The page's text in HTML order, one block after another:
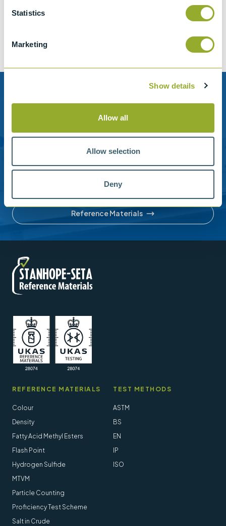
Statistics
Marketing
Show details
Allow all
Allow selection
Deny
Add to quote
Stanhope-Seta provide direct support by phone and
email.
Please contact us for help with setting up your online
account or understanding our product range.
Reference Materials
REFERENCE MATERIALS
Colour
Density
Fatty Acid Methyl Esters
Flash Point
Hydrogen Sulfide
MTVM
Particle Counting
Proficiency Test Scheme
Salt in Crude
TEST METHODS
ASTM
BS
EN
IP
ISO